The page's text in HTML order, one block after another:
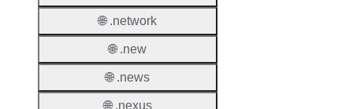
🌐 .network
🌐 .new
🌐 .news
🌐 .nexus